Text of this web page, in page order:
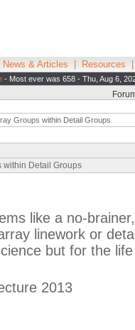
News & Articles Resources
- Most ever was 658 - Thu, Aug 6,
Groups within Detail Groups
within Detail Groups
like a no-
linework or
but for the
2013